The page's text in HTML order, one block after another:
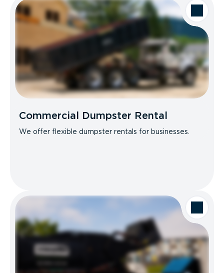
Commercial Dumpster Rental
We offer flexible dumpster rentals for businesses.